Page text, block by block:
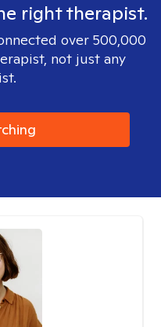
right therapist.
over 500,000
not just any